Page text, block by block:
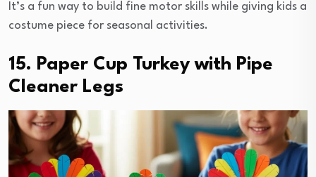
It’s a fun way to build fine motor skills while giving kids a
costume piece for seasonal activities.
15. Paper Cup Turkey with Pipe
Cleaner Legs